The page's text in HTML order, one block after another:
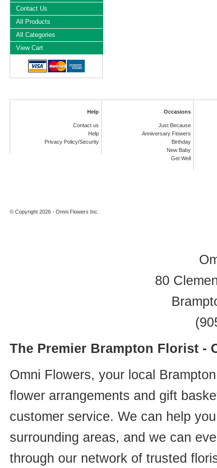
Contact Us
All Products
All Categories
View Cart
Help
Contact us
Help
Privacy Policy/Security
Occasions
Just Because
Anniversary Flowers
Birthday
New Baby
Get Well
© Copyright 2026 - Omni Flowers Inc.
80
The Premier Brampton Florist -
Omni Flowers, your local
flower arrangements and gift
customer service. We can help
surrounding areas, and we can
through our network of trusted